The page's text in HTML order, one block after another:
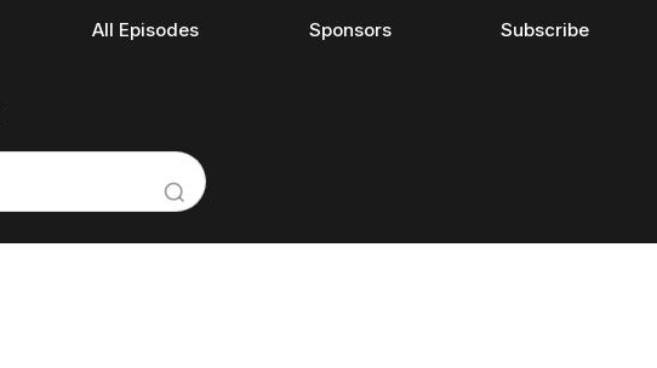
All Episodes Sponsors Subscribe